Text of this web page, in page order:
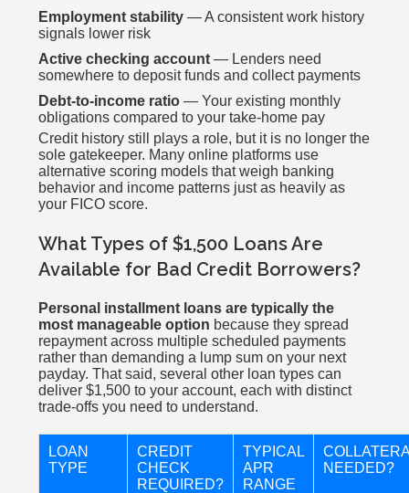
Employment stability — A consistent work history
signals lower risk
Active checking account — Lenders need
somewhere to deposit funds and collect payments
Debt-to-income ratio — Your existing monthly
obligations compared to your take-home pay
Credit history still plays a role, but it is no longer the
sole gatekeeper. Many online platforms use
alternative scoring models that weigh banking
behavior and income patterns just as heavily as
your FICO score.
What Types of $1,500 Loans Are
Available for Bad Credit Borrowers?
Personal installment loans are typically the
most manageable option because they spread
repayment across multiple scheduled payments
rather than demanding a lump sum on your next
payday. That said, several other loan types can
deliver $1,500 to your account, each with distinct
trade-offs you need to understand.
LOAN
TYPE
CREDIT
CHECK
REQUIRED?
TYPICAL
APR
RANGE
NEEDED?